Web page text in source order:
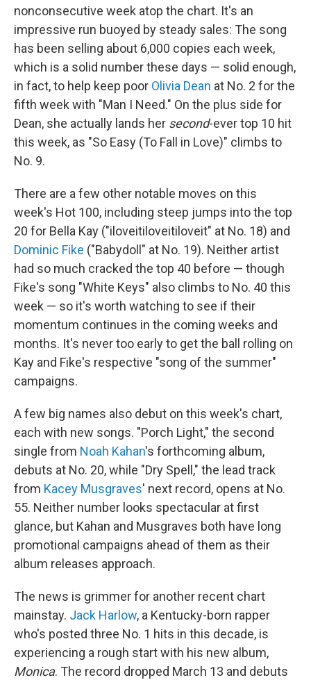
nonconsecutive week atop the chart. It's an
impressive run buoyed by steady sales: The song
has been selling about 6,000 copies each week,
which is a solid number these days — solid enough,
in fact, to help keep poor Olivia Dean at No. 2 for the
fifth week with "Man I Need." On the plus side for
Dean, she actually lands her second-ever top 10 hit
this week, as "So Easy (To Fall in Love)" climbs to
No. 9.
There are a few other notable moves on this
week's Hot 100, including steep jumps into the top
20 for Bella Kay ("iloveitiloveitiloveit" at No. 18) and
Dominic Fike ("Babydoll" at No. 19). Neither artist
had so much cracked the top 40 before — though
Fike's song "White Keys" also climbs to No. 40 this
week — so it's worth watching to see if their
momentum continues in the coming weeks and
months. It's never too early to get the ball rolling on
Kay and Fike's respective "song of the summer"
campaigns.
A few big names also debut on this week's chart,
each with new songs. "Porch Light," the second
single from Noah Kahan's forthcoming album,
debuts at No. 20, while "Dry Spell," the lead track
from Kacey Musgraves' next record, opens at No.
55. Neither number looks spectacular at first
glance, but Kahan and Musgraves both have long
promotional campaigns ahead of them as their
album releases approach.
The news is grimmer for another recent chart
mainstay. Jack Harlow, a Kentucky-born rapper
who's posted three No. 1 hits in this decade, is
experiencing a rough start with his new album,
Monica. The record dropped March 13 and debuts